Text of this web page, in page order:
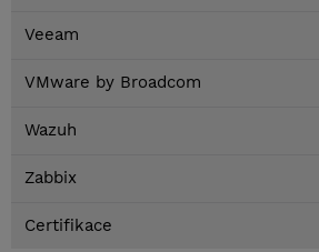
Veeam
VMware by Broadcom
Wazuh
Zabbix
Certifikace